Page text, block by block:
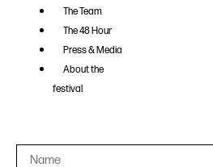
The Team
The 48 Hour
Press & Media
About the
festival